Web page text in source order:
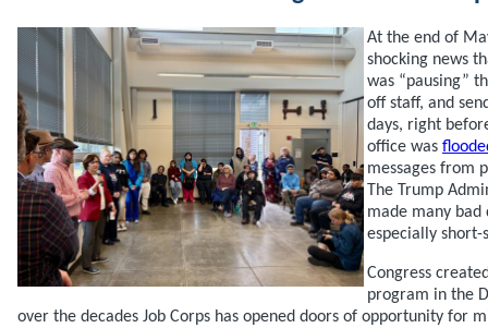
At the end of
shocking news
was “pausing”
off staff, and
days, right
office was
messages from
The Trump
made many bad
especially short-
Congress
program in the
over the decades Job Corps has opened doors of opportunity for